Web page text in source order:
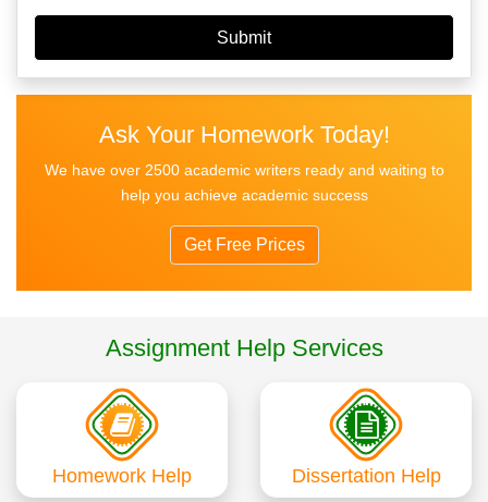
Ask Your Homework Today!
We have over 2500 academic writers ready and waiting to
help you achieve academic success
Get Free Prices
Assignment Help Services
Homework Help Dissertation Help